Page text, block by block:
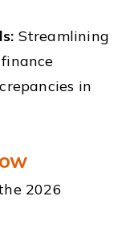
Streamlining
in
2026